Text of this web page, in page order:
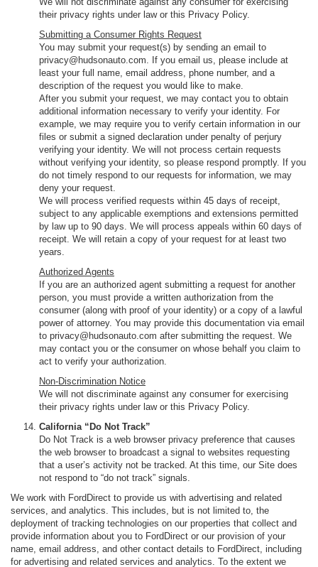
their privacy rights under law or this Privacy Policy.
Submitting a Consumer Rights Request
You may submit your request(s) by sending an email to
privacy@hudsonauto.com. If you email us, please include at
least your full name, email address, phone number, and a
description of the request you would like to make.
After you submit your request, we may contact you to obtain
additional information necessary to verify your identity. For
example, we may require you to verify certain information in our
files or submit a signed declaration under penalty of perjury
verifying your identity. We will not process certain requests
without verifying your identity, so please respond promptly. If you
do not timely respond to our requests for information, we may
deny your request.
We will process verified requests within 45 days of receipt,
subject to any applicable exemptions and extensions permitted
by law up to 90 days. We will process appeals within 60 days of
receipt. We will retain a copy of your request for at least two
years.
Authorized Agents
If you are an authorized agent submitting a request for another
person, you must provide a written authorization from the
consumer (along with proof of your identity) or a copy of a lawful
power of attorney. You may provide this documentation via email
to privacy@hudsonauto.com after submitting the request. We
may contact you or the consumer on whose behalf you claim to
act to verify your authorization.
Non-Discrimination Notice
We will not discriminate against any consumer for exercising
their privacy rights under law or this Privacy Policy.
California “Do Not Track”
Do Not Track is a web browser privacy preference that causes
the web browser to broadcast a signal to websites requesting
that a user’s activity not be tracked. At this time, our Site does
not respond to “do not track” signals.
We work with FordDirect to provide us with advertising and related
services, and analytics. This includes, but is not limited to, the
deployment of tracking technologies on our properties that collect and
provide information about you to FordDirect or our provision of your
name, email address, and other contact details to FordDirect, including
for advertising and related services and analytics. To the extent we